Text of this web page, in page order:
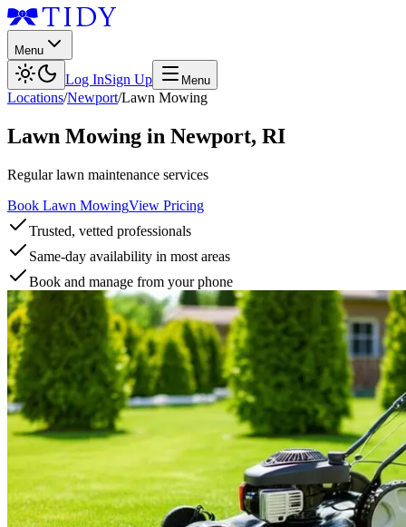
Menu
Log InSign Up Menu
Locations/Newport/Lawn Mowing
Lawn Mowing in Newport, RI
Regular lawn maintenance services
Book Lawn MowingView Pricing
Trusted, vetted professionals
Same-day availability in most areas
Book and manage from your phone